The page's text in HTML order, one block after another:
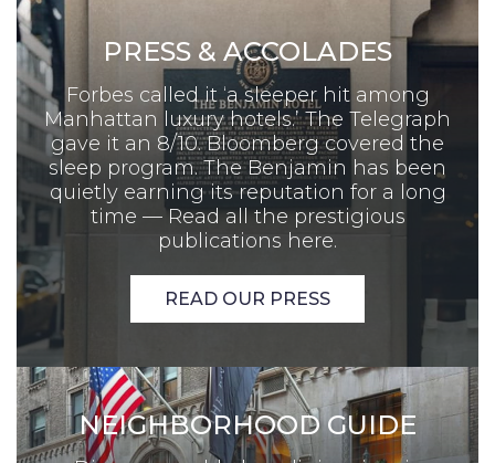
PRESS & ACCOLADES
Forbes called it ‘a sleeper hit among
Manhattan luxury hotels.’ The Telegraph
gave it an 8/10. Bloomberg covered the
sleep program. The Benjamin has been
quietly earning its reputation for a long
time — Read all the prestigious
publications here.
READ OUR PRESS
NEIGHBORHOOD GUIDE